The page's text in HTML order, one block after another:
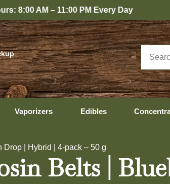
Day
Vaporizers Edibles
| Hybrid | 4-pack – 50 g
Belts |